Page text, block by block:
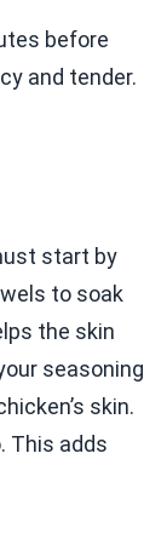
before
and tender.
start by
to soak
the skin
seasoning
skin.
This adds